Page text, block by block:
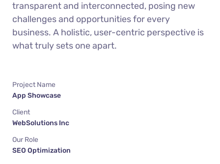
transparent and interconnected, posing new
challenges and opportunities for every
business. A holistic, user-centric perspective is
what truly sets one apart.
Project Name
App Showcase
Client
WebSolutions Inc
Our Role
SEO Optimization